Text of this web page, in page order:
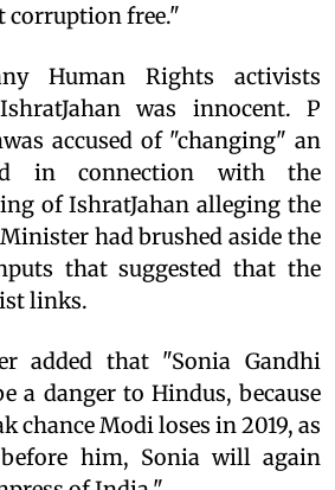
corruption free."
Human Rights activists
was innocent. P
accused of "changing" an
in connection with the
of IshratJahan alleging the
had brushed aside the
that suggested that the
links.
added that "Sonia Gandhi
a danger to Hindus, because
chance Modi loses in 2019, as
before him, Sonia will again